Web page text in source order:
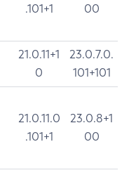
.101+1
00
21.0.11+1
0
23.0.7.0.
101+101
21.0.11.0
.101+1
23.0.8+1
00